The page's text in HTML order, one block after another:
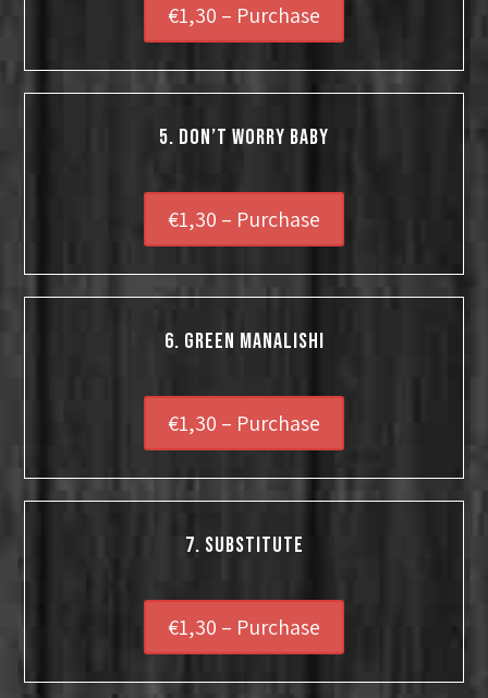
€1,30 – Purchase
5. Don’t Worry Baby
€1,30 – Purchase
6. Green Manalishi
€1,30 – Purchase
7. Substitute
€1,30 – Purchase